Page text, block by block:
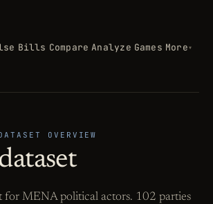
Bills Compare Analyze Games More▾
OVERVIEW
for MENA political actors. 102 parties